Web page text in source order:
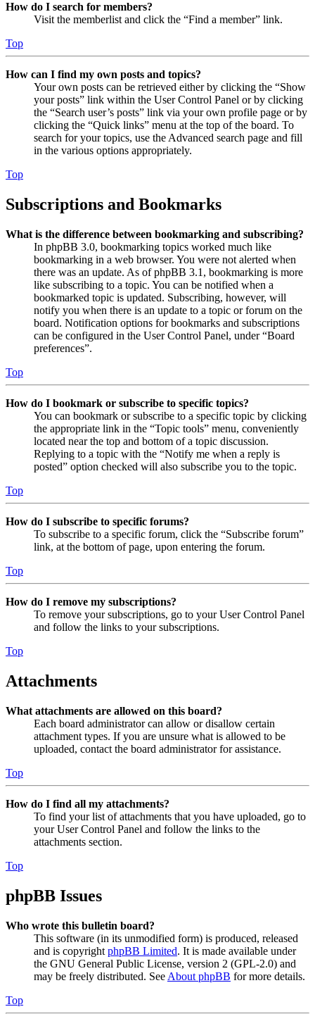
How do I search for members?
Visit the memberlist and click the “Find a member” link.
Top
How can I find my own posts and topics?
Your own posts can be retrieved either by clicking the “Show
your posts” link within the User Control Panel or by clicking
the “Search user’s posts” link via your own profile page or by
clicking the “Quick links” menu at the top of the board. To
search for your topics, use the Advanced search page and fill
in the various options appropriately.
Top
Subscriptions and Bookmarks
What is the difference between bookmarking and subscribing?
In phpBB 3.0, bookmarking topics worked much like
bookmarking in a web browser. You were not alerted when
there was an update. As of phpBB 3.1, bookmarking is more
like subscribing to a topic. You can be notified when a
bookmarked topic is updated. Subscribing, however, will
notify you when there is an update to a topic or forum on the
board. Notification options for bookmarks and subscriptions
can be configured in the User Control Panel, under “Board
preferences”.
Top
How do I bookmark or subscribe to specific topics?
You can bookmark or subscribe to a specific topic by clicking
the appropriate link in the “Topic tools” menu, conveniently
located near the top and bottom of a topic discussion.
Replying to a topic with the “Notify me when a reply is
posted” option checked will also subscribe you to the topic.
Top
How do I subscribe to specific forums?
To subscribe to a specific forum, click the “Subscribe forum”
link, at the bottom of page, upon entering the forum.
Top
How do I remove my subscriptions?
To remove your subscriptions, go to your User Control Panel
and follow the links to your subscriptions.
Top
Attachments
What attachments are allowed on this board?
Each board administrator can allow or disallow certain
attachment types. If you are unsure what is allowed to be
uploaded, contact the board administrator for assistance.
Top
How do I find all my attachments?
To find your list of attachments that you have uploaded, go to
your User Control Panel and follow the links to the
attachments section.
Top
phpBB Issues
Who wrote this bulletin board?
This software (in its unmodified form) is produced, released
and is copyright phpBB Limited. It is made available under
the GNU General Public License, version 2 (GPL-2.0) and
may be freely distributed. See About phpBB for more details.
Top